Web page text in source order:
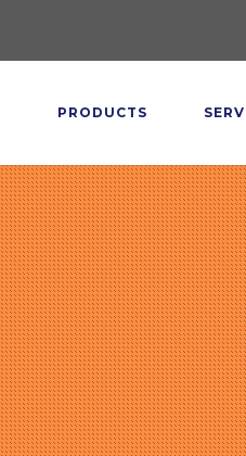
PRODUCTS